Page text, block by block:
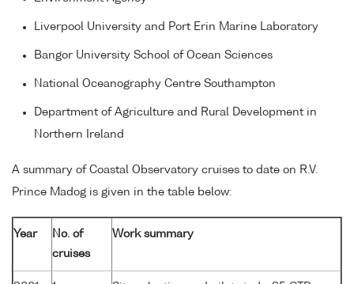
Liverpool University and Port Erin Marine Laboratory
Bangor University School of Ocean Sciences
National Oceanography Centre Southampton
Department of Agriculture and Rural Development in
Northern Ireland
A summary of Coastal Observatory cruises to date on R.V.
Prince Madog is given in the table below:
Year
No. of
cruises
Work summary